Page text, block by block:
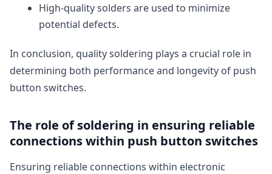
High-quality solders are used to minimize
potential defects.
In conclusion, quality soldering plays a crucial role in
determining both performance and longevity of push
button switches.
The role of soldering in ensuring reliable
connections within push button switches
Ensuring reliable connections within electronic